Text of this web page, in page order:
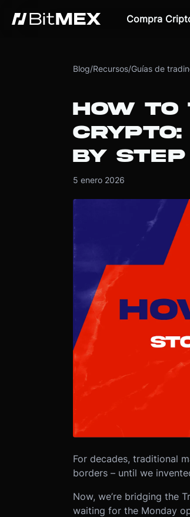
Compra
Blog/Recursos/Guías de
HOW TO
BY STEP
5 enero 2026
For decades, traditional
borders – until we
Now, we’re bridging the
waiting for the Monday